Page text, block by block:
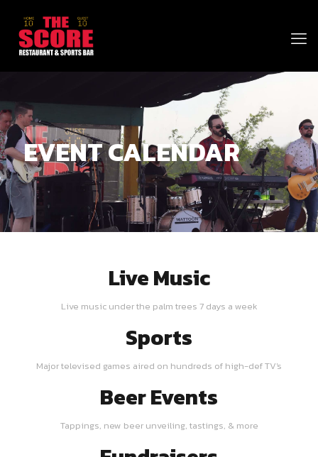
EVENT CALENDAR
Live Music
Live music under the palm trees 7 days a week
Sports
Major televised games aired on hundreds of high-def TV's
Beer Events
Tappings, new beer unveiling, tastings, & more